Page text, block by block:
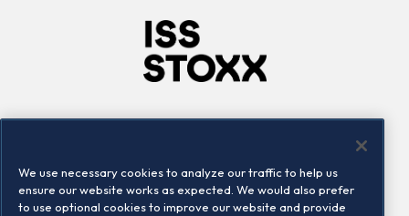
Locations
Contact us
We use necessary cookies to analyze our traffic to help us
ensure our website works as expected. We would also prefer
to use optional cookies to improve our website and provide